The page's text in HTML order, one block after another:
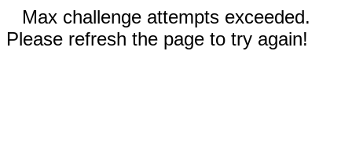
Max challenge attempts exceeded.
Please refresh the page to try again!